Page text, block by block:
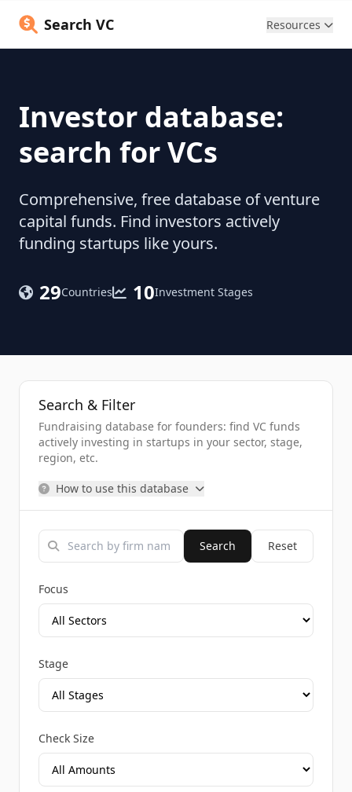
Search VC Resources
Investor database:
search for VCs
Comprehensive, free database of venture
capital funds. Find investors actively
funding startups like yours.
29Countries 10Investment Stages
Search & Filter
Fundraising database for founders: find VC funds
actively investing in startups in your sector, stage,
region, etc.
How to use this database
Search Reset
Focus
Stage
Check Size